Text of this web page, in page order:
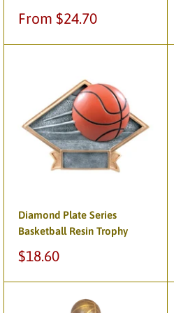
Sale
From $24.70
Diamond Plate Series
Basketball Resin Trophy
Sale
$18.60